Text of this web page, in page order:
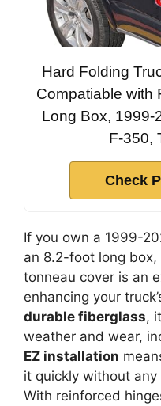
Hard Folding
Compatiable with
Long Box, 1999-
F-350,
Check
If you own a 1999-
an 8.2-foot long
tonneau cover is an
enhancing your
durable fiberglass,
weather and wear,
EZ installation
it quickly without
With reinforced